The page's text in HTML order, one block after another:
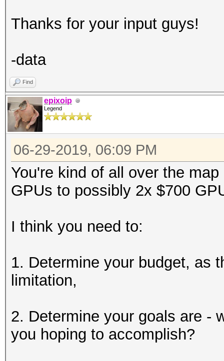
Thanks for your input guys!
-data
Find
epixoip
Legend
06-29-2019, 06:09 PM
You're kind of all over the
GPUs to possibly 2x $700
I think you need to:
1. Determine your budget, as
limitation,
2. Determine your goals are -
you hoping to accomplish?